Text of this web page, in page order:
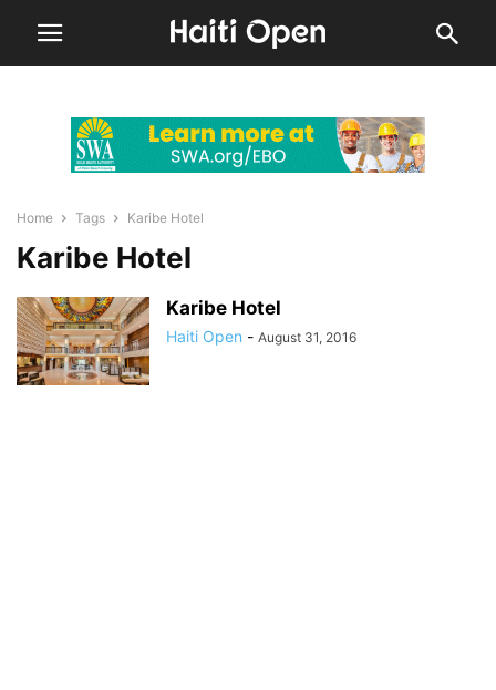
Home Tags Karibe Hotel
Karibe Hotel
Karibe Hotel
Haiti Open - August 31, 2016